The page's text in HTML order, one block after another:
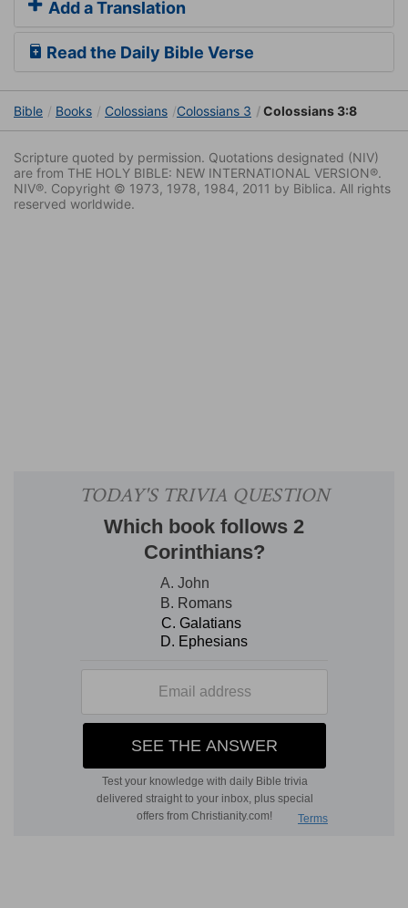
Add a Translation
Read the Daily Bible Verse
Bible Books Colossians Colossians 3 Colossians 3:8
Scripture quoted by permission. Quotations designated (NIV)
are from THE HOLY BIBLE: NEW INTERNATIONAL VERSION®.
NIV®. Copyright © 1973, 1978, 1984, 2011 by Biblica. All rights
reserved worldwide.